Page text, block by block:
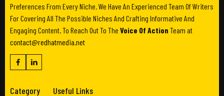
Preferences From Every Niche. We Have An Experienced Team Of Writers
For Covering All The Possible Niches And Crafting Informative And
Engaging Content. To Reach Out To The Voice Of Action Team at
contact@redhatmedia.net
Category Useful Links